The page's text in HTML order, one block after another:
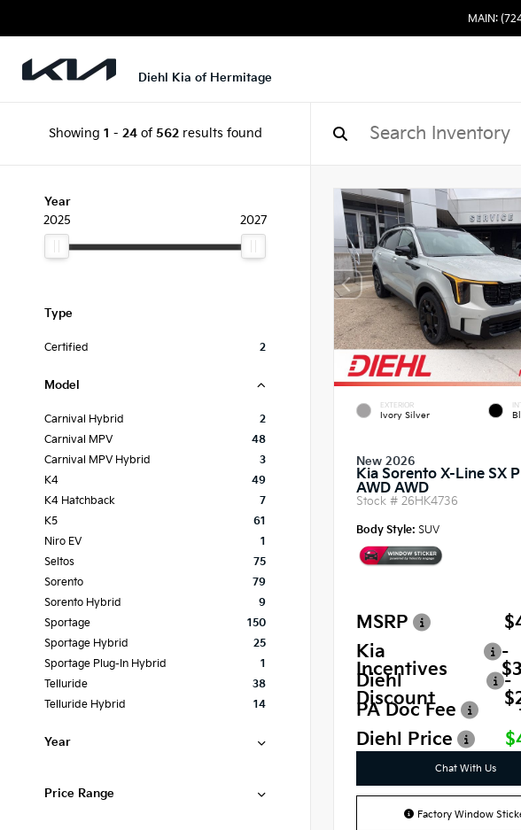
MAIN:
Diehl Kia of Hermitage
Showing 1 - 24of 562results found
Year
2025
2027
Type
Certified 2
Model
Carnival Hybrid
2
Carnival MPV
48
Carnival MPV Hybrid
3
K4
49
K4 Hatchback
7
K5
61
Niro EV
1
Seltos
75
Sorento
79
Sorento Hybrid
9
Sportage
150
Sportage Hybrid
25
Sportage Plug-In Hybrid
1
Telluride
38
Telluride Hybrid
14
Year
Price Range
EXTERIOR
Ivory Silver
New 2026
Kia Sorento X-Line SX
AWD AWD
Stock # 26HK4736
Body Style: SUV
MSRP
Kia
Incentives
-
Diehl
Discount
-
PA Doc Fee
Diehl Price
Chat With Us
Factory Window